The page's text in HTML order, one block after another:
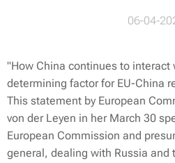
06-04-
"How China continues to interact
determining factor for EU-China
This statement by European
von der Leyen in her March 30
European Commission and
general, dealing with Russia and